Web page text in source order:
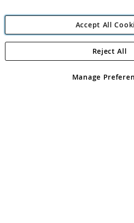
Angling Direct
Angling Direct plc, 2D Wendover
registered in England and Wales No
Accept All
Manage
Reject All